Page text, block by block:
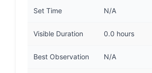
Set Time N/A
Visible Duration 0.0 hours
Best Observation N/A